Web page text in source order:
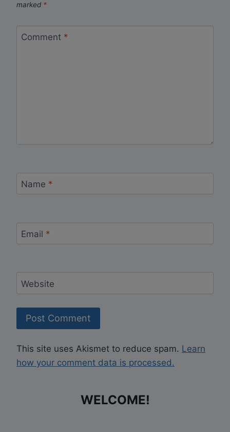
marked *
Comment *
Name *
Email *
Website
This site uses Akismet to reduce spam. Learn
how your comment data is processed.
WELCOME!